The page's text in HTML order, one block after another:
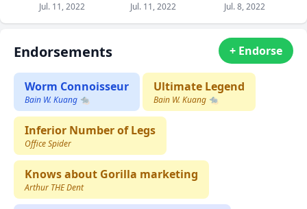
Jul. 11, 2022
Jul. 11, 2022
Jul. 8, 2022
Endorsements + Endorse
Worm Connoisseur
Bain W. Kuang 🐀
Ultimate Legend
Bain W. Kuang 🐀
Inferior Number of Legs
Office Spider
Knows about Gorilla marketing
Arthur THE Dent